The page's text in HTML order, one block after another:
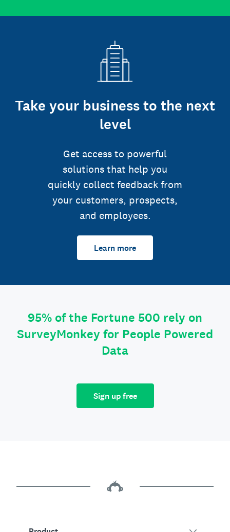
Take your business to the next
level
Get access to powerful
solutions that help you
quickly collect feedback from
your customers, prospects,
and employees.
Learn more
95% of the Fortune 500 rely on
SurveyMonkey for People Powered
Data
Sign up free